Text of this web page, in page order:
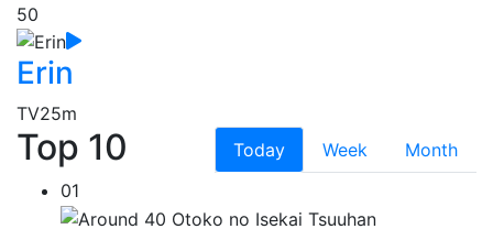
50
Erin
TV25m
Top 10 Today Week
Month
01